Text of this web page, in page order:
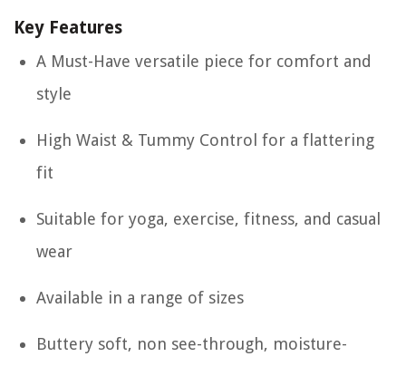
Key Features
A Must-Have versatile piece for comfort and
style
High Waist & Tummy Control for a flattering
fit
Suitable for yoga, exercise, fitness, and casual
wear
Available in a range of sizes
Buttery soft, non see-through, moisture-